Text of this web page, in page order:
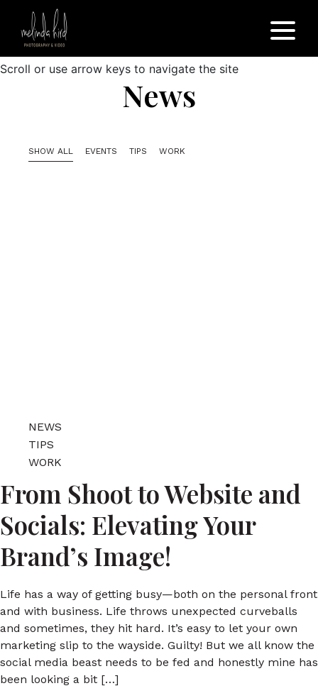
Scroll or use arrow keys to navigate the site
News
SHOW ALL EVENTS TIPS WORK
NEWS
TIPS
WORK
From Shoot to Website and
Socials: Elevating Your
Brand’s Image!
Life has a way of getting busy—both on the personal front
and with business. Life throws unexpected curveballs
and sometimes, they hit hard. It’s easy to let your own
marketing slip to the wayside. Guilty! But we all know the
social media beast needs to be fed and honestly mine has
been looking a bit […]